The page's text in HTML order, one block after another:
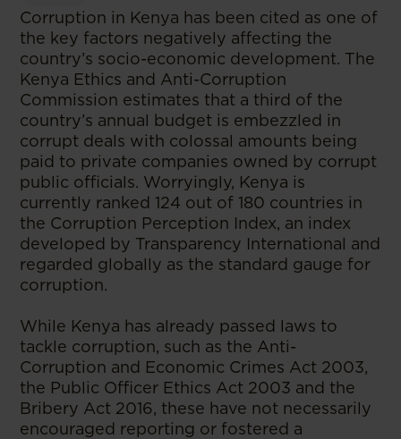
Corruption in Kenya has been cited as one of
the key factors negatively affecting the
country’s socio-economic development. The
Kenya Ethics and Anti-Corruption
Commission estimates that a third of the
country’s annual budget is embezzled in
corrupt deals with colossal amounts being
paid to private companies owned by corrupt
public officials. Worryingly, Kenya is
currently ranked 124 out of 180 countries in
the Corruption Perception Index, an index
developed by Transparency International and
regarded globally as the standard gauge for
corruption.
While Kenya has already passed laws to
tackle corruption, such as the Anti-
Corruption and Economic Crimes Act 2003,
the Public Officer Ethics Act 2003 and the
Bribery Act 2016, these have not necessarily
encouraged reporting or fostered a